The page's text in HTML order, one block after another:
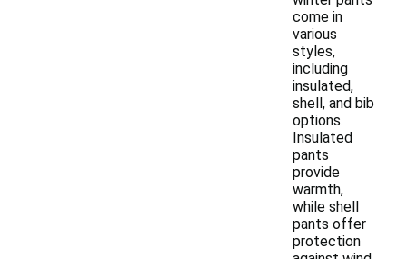
come in
various
styles,
including
insulated,
shell, and bib
options.
Insulated
pants
provide
warmth,
while shell
pants offer
protection